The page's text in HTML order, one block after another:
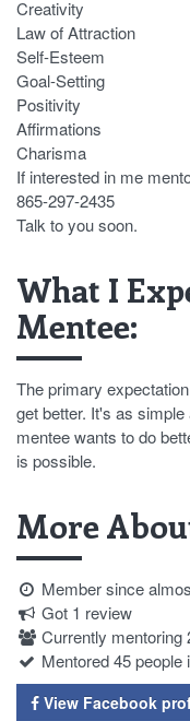
Creativity
Law of Attraction
Self-Esteem
Goal-Setting
Positivity
Affirmations
Charisma
If interested in me
865-297-2435
Talk to you soon.
What I
Mentee:
The primary
get better. It's as
mentee wants to do
is possible.
More
Member since
Got 1 review
Currently mentoring
Mentored 45 people
View Facebook